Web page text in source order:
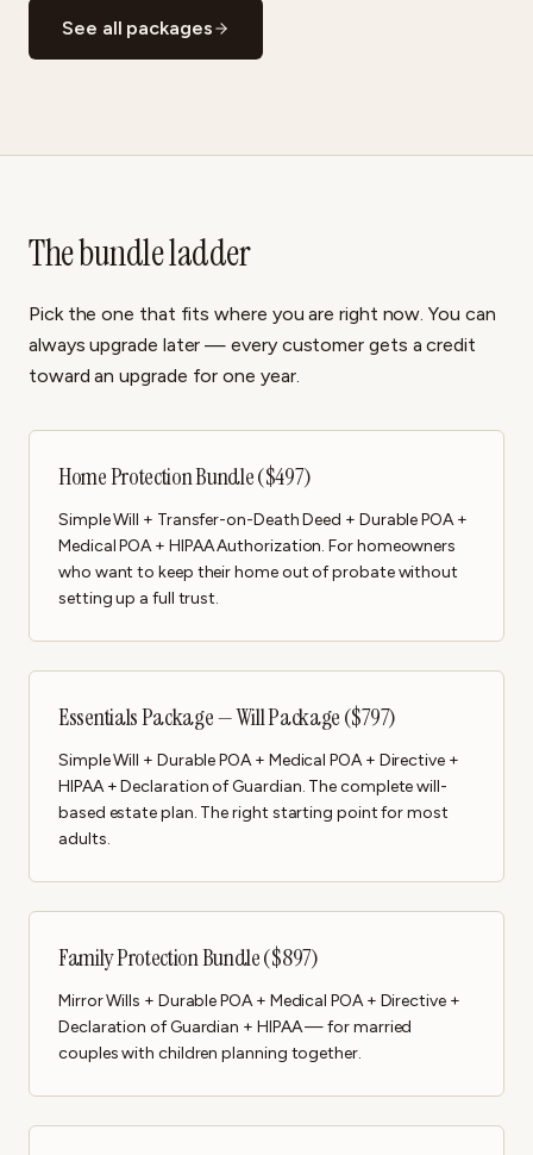
See all packages
The bundle ladder
Pick the one that fits where you are right now. You can
always upgrade later — every customer gets a credit
toward an upgrade for one year.
Home Protection Bundle ($497)
Simple Will + Transfer-on-Death Deed + Durable POA +
Medical POA + HIPAA Authorization. For homeowners
who want to keep their home out of probate without
setting up a full trust.
Essentials Package — Will Package ($797)
Simple Will + Durable POA + Medical POA + Directive +
HIPAA + Declaration of Guardian. The complete will-
based estate plan. The right starting point for most
adults.
Family Protection Bundle ($897)
Mirror Wills + Durable POA + Medical POA + Directive +
Declaration of Guardian + HIPAA — for married
couples with children planning together.